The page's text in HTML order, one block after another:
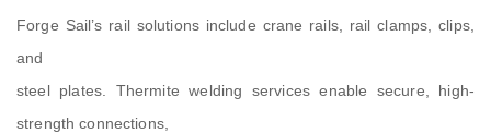
Forge Sail’s rail solutions include crane rails, rail clamps, clips,
and
steel plates. Thermite welding services enable secure, high-
strength connections,